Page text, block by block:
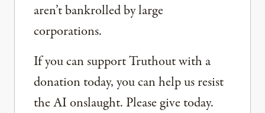
aren’t bankrolled by large
corporations.
If you can support Truthout with a
donation today, you can help us resist
the AI onslaught. Please give today.